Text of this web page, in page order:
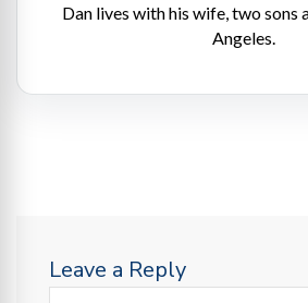
Dan lives with his wife, two sons
Angeles.
Leave a Reply